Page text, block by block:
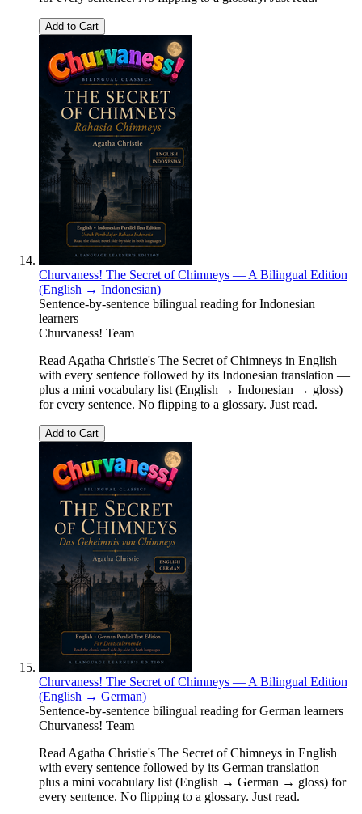
Add to Cart
Churvaness! The Secret of Chimneys — A Bilingual Edition
(English → Indonesian)
Sentence-by-sentence bilingual reading for Indonesian
learners
Churvaness! Team
Read Agatha Christie's The Secret of Chimneys in English
with every sentence followed by its Indonesian translation —
plus a mini vocabulary list (English → Indonesian → gloss)
for every sentence. No flipping to a glossary. Just read.
Add to Cart
Churvaness! The Secret of Chimneys — A Bilingual Edition
(English → German)
Sentence-by-sentence bilingual reading for German learners
Churvaness! Team
Read Agatha Christie's The Secret of Chimneys in English
with every sentence followed by its German translation —
plus a mini vocabulary list (English → German → gloss) for
every sentence. No flipping to a glossary. Just read.